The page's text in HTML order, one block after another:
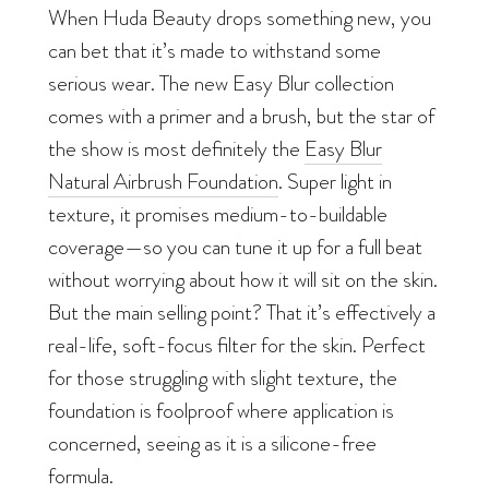
When Huda Beauty drops something new, you
can bet that it’s made to withstand some
serious wear. The new Easy Blur collection
comes with a primer and a brush, but the star of
the show is most definitely the Easy Blur
Natural Airbrush Foundation. Super light in
texture, it promises medium-to-buildable
coverage—so you can tune it up for a full beat
without worrying about how it will sit on the skin.
But the main selling point? That it’s effectively a
real-life, soft-focus filter for the skin. Perfect
for those struggling with slight texture, the
foundation is foolproof where application is
concerned, seeing as it is a silicone-free
formula.